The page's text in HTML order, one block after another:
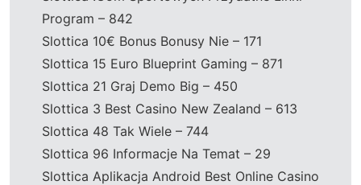
Program – 842
Slottica 10€ Bonus Bonusy Nie – 171
Slottica 15 Euro Blueprint Gaming – 871
Slottica 21 Graj Demo Big – 450
Slottica 3 Best Casino New Zealand – 613
Slottica 48 Tak Wiele – 744
Slottica 96 Informacje Na Temat – 29
Slottica Aplikacja Android Best Online Casino